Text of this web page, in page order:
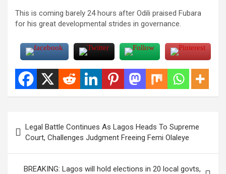
This is coming barely 24 hours after Odili praised Fubara
for his great developmental strides in governance.
navigation
Legal Battle Continues As Lagos Heads To Supreme
Court, Challenges Judgment Freeing Femi Olaleye
BREAKING: Lagos will hold elections in 20 local govts,